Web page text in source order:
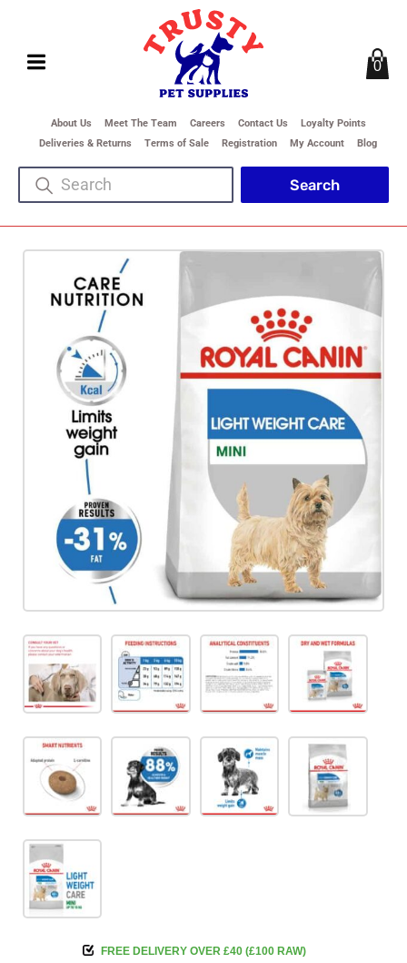
About Us Meet The Team Careers Contact Us
Loyalty Points
Deliveries & Returns
Terms of Sale Registration My Account Blog
0
FREE DELIVERY OVER £40 (£100 RAW)